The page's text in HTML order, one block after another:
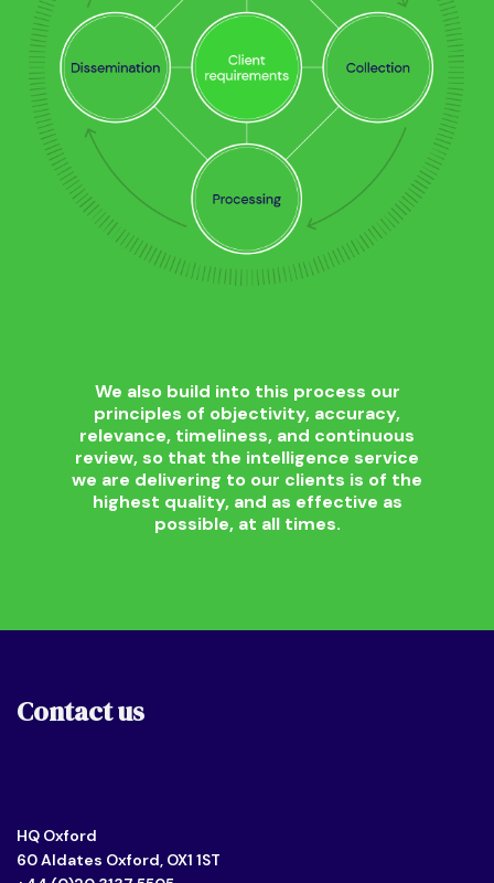
We also build into this process our
principles of objectivity, accuracy,
relevance, timeliness, and continuous
review, so that the intelligence service
we are delivering to our clients is of the
highest quality, and as effective as
possible, at all times.
Contact us
HQ Oxford
60 Aldates Oxford, OX1 1ST